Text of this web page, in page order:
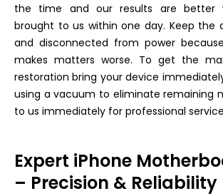
the time and our results are better
brought to us within one day. Keep the
and disconnected from power
makes matters worse. To get the
restoration bring your device
using a vacuum to eliminate remaining
to us immediately for professional service
Expert iPhone
– Precision & Reliability